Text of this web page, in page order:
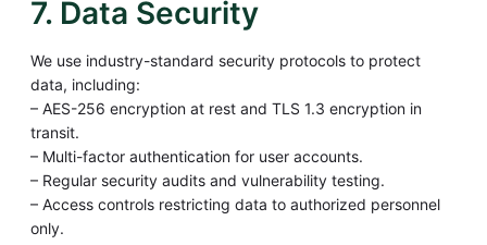
7. Data Security
We use industry-standard security protocols to protect
data, including:
– AES-256 encryption at rest and TLS 1.3 encryption in
transit.
– Multi-factor authentication for user accounts.
– Regular security audits and vulnerability testing.
– Access controls restricting data to authorized personnel
only.